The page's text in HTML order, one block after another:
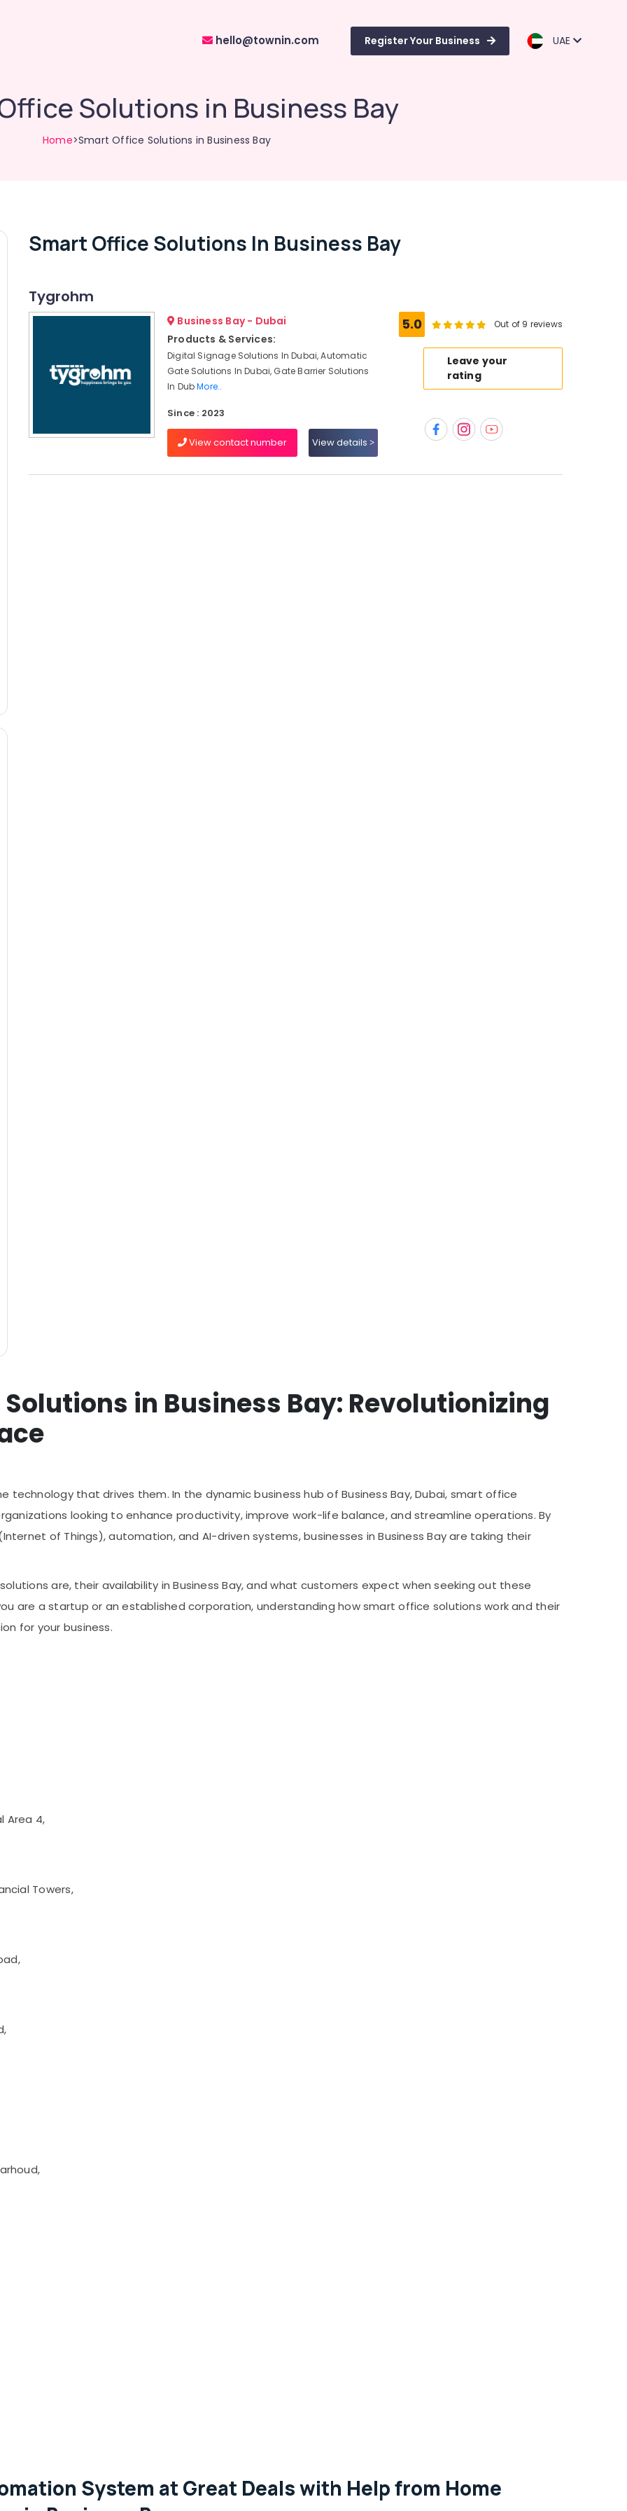
hello@townin.com Register Your Business UAE
Solutions in Business Bay
Home>Smart Office Solutions in Business Bay
Smart Office Solutions In Business Bay
Tygrohm
Business Bay - Dubai
Products & Services:
Digital Signage Solutions In Dubai, Automatic
Gate Solutions In Dubai, Gate Barrier Solutions
In DubMore..
Since : 2023
View contact number View details
5.0 Out of 9 reviews
Leave your
rating
Solutions in Business Bay: Revolutionizing
technology that drives them. In the dynamic business hub of Business Bay, Dubai, smart office
looking to enhance productivity, improve work-life balance, and streamline operations. By
of Things), automation, and AI-driven systems, businesses in Business Bay are taking their
are, their availability in Business Bay, and what customers expect when seeking out these
are a startup or an established corporation, understanding how smart office solutions work and their
for your business.
Area 4,
Towers,
System at Great Deals with Help from Home